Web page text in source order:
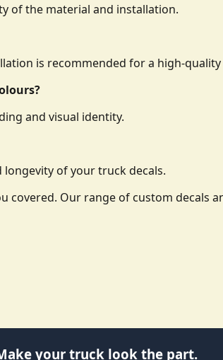
of the material and installation.
is recommended for a high-
and visual identity.
longevity of your truck decals.
Our range of custom decals
your truck look the part.